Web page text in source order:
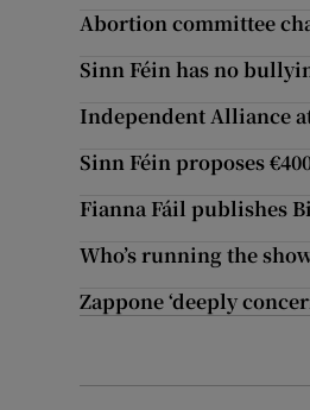
Abortion committee
Sinn Féin has no
Independent Alliance
Sinn Féin proposes
Fianna Fáil publishes
Who’s running the
Zappone ‘deeply